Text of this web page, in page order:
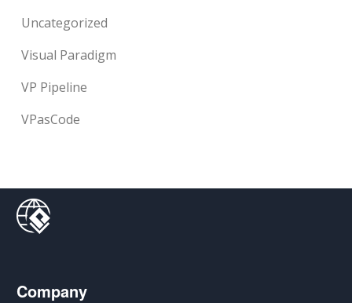
Uncategorized
Visual Paradigm
VP Pipeline
VPasCode
Company